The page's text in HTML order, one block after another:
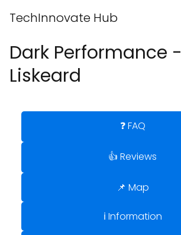
TechInnovate Hub
Dark Performance -
Liskeard
❓ FAQ
👍 Reviews
📌 Map
ℹ️ Information